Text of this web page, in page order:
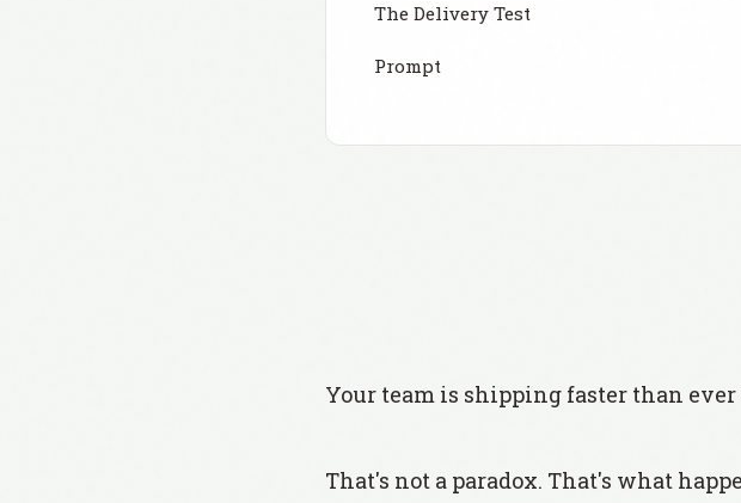
The Delivery Test
Prompt
Your team is shipping faster than
That's not a paradox. That's what